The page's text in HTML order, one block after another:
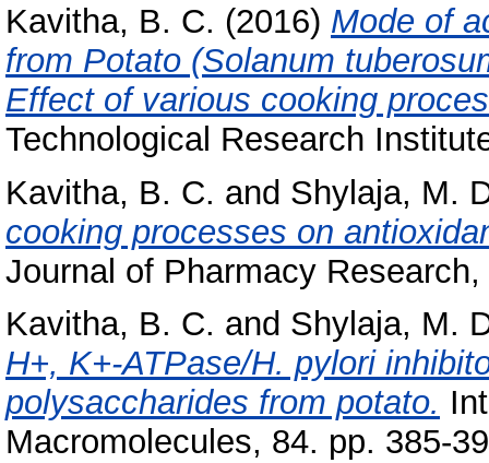
Kavitha, B. C. (2016) Mode of
from Potato (Solanum
Effect of various cooking
Technological Research
Kavitha, B. C. and Shylaja, M.
cooking processes on
Journal of Pharmacy
Kavitha, B. C. and Shylaja, M.
H+, K+-ATPase/H. pylori
polysaccharides from potato.
Macromolecules, 84. pp. 385-